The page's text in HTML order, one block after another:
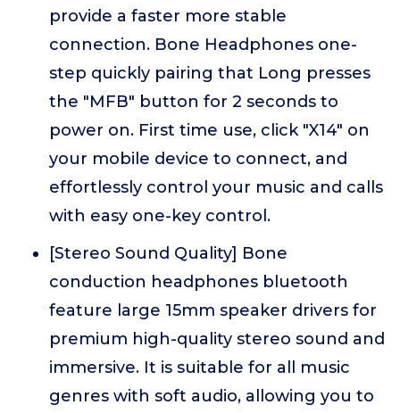
provide a faster more stable
connection. Bone Headphones one-
step quickly pairing that Long presses
the "MFB" button for 2 seconds to
power on. First time use, click "X14" on
your mobile device to connect, and
effortlessly control your music and calls
with easy one-key control.
[Stereo Sound Quality] Bone
conduction headphones bluetooth
feature large 15mm speaker drivers for
premium high-quality stereo sound and
immersive. It is suitable for all music
genres with soft audio, allowing you to